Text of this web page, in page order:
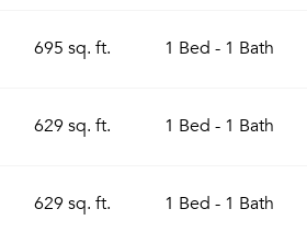
695 sq. ft. 1 Bed - 1 Bath
629 sq. ft. 1 Bed - 1 Bath
629 sq. ft. 1 Bed - 1 Bath